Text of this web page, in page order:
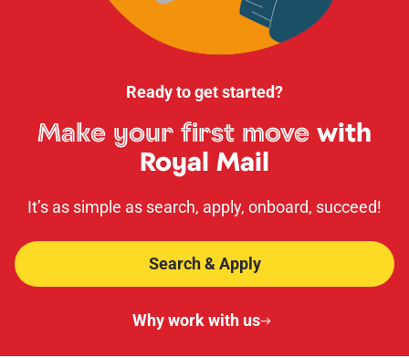
Ready to get started?
Make your first move with
Royal Mail
It’s as simple as search, apply, onboard, succeed!
Search & Apply
Why work with us